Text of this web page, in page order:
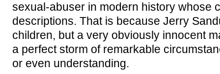
sexual-abuser in modern history whose
descriptions. That is because Jerry
children, but a very obviously innocent
a perfect storm of remarkable
or even understanding.